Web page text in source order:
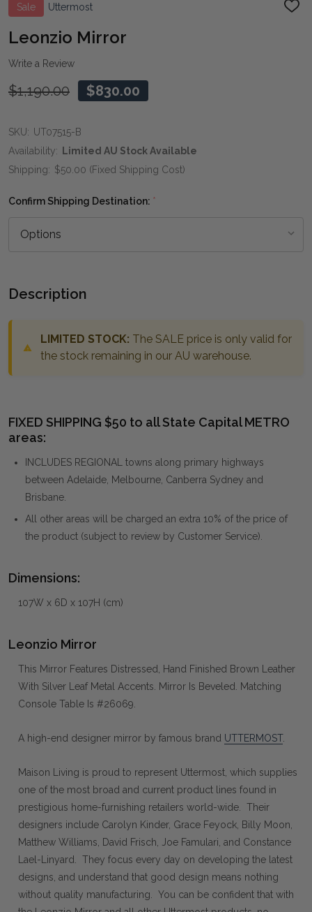
Sale Uttermost
ADD
Leonzio Mirror
Write a Review
$1,190.00 $830.00
SKU: UT07515-B
Availability: Limited AU Stock Available
Shipping: $50.00 (Fixed Shipping Cost)
Confirm Shipping Destination: *
Description
LIMITED STOCK: The SALE price is only valid for
the stock remaining in our AU warehouse.
FIXED SHIPPING $50 to all State Capital METRO
areas:
INCLUDES REGIONAL towns along primary highways
between Adelaide, Melbourne, Canberra Sydney and
Brisbane.
All other areas will be charged an extra 10% of the price of
the product (subject to review by Customer Service).
Dimensions:
107W x 6D x 107H (cm)
Leonzio Mirror
This Mirror Features Distressed, Hand Finished Brown Leather
With Silver Leaf Metal Accents. Mirror Is Beveled. Matching
Console Table Is #26069.
A high-end designer mirror by famous brand UTTERMOST.
Maison Living is proud to represent Uttermost, which supplies
one of the most broad and current product lines found in
prestigious home-furnishing retailers world-wide. Their
designers include Carolyn Kinder, Grace Feyock, Billy Moon,
Matthew Williams, David Frisch, Joe Famulari, and Constance
Lael-Linyard. They focus every day on developing the latest
designs, and understand that good design means nothing
without quality manufacturing. You can be confident that with